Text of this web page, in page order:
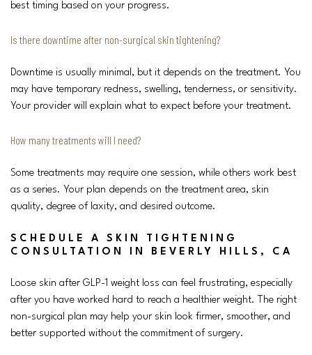
best timing based on your progress.
Is there downtime after non-surgical skin tightening?
Downtime is usually minimal, but it depends on the treatment. You
may have temporary redness, swelling, tenderness, or sensitivity.
Your provider will explain what to expect before your treatment.
How many treatments will I need?
Some treatments may require one session, while others work best
as a series. Your plan depends on the treatment area, skin
quality, degree of laxity, and desired outcome.
SCHEDULE A SKIN TIGHTENING
CONSULTATION IN BEVERLY HILLS, CA
Loose skin after GLP-1 weight loss can feel frustrating, especially
after you have worked hard to reach a healthier weight. The right
non-surgical plan may help your skin look firmer, smoother, and
better supported without the commitment of surgery.